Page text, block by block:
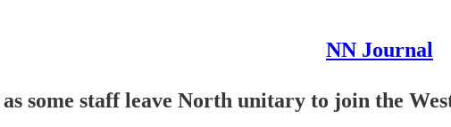
NN Journal
some staff leave North unitary to join the